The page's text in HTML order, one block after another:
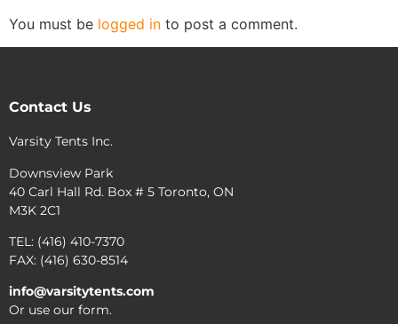
You must be logged in to post a comment.
Contact Us
Varsity Tents Inc.
Downsview Park
40 Carl Hall Rd. Box # 5 Toronto, ON
M3K 2C1
TEL: (416) 410-7370
FAX: (416) 630-8514
info@varsitytents.com
Or use our form.